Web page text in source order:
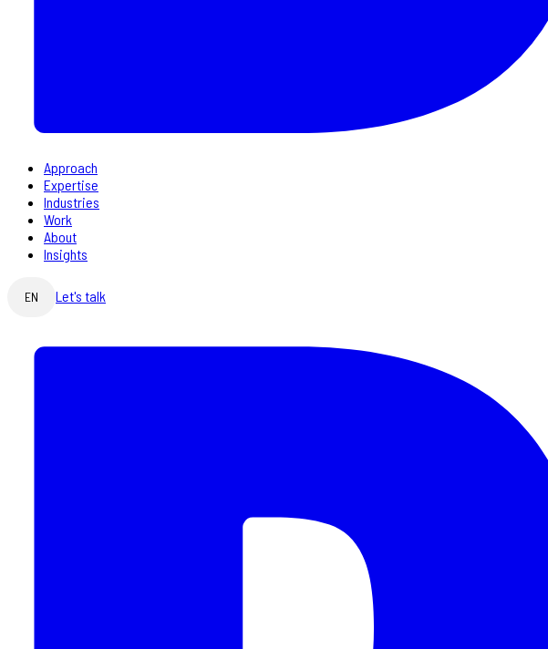
Approach
Expertise
Industries
Work
About
Insights
EN Let's talk